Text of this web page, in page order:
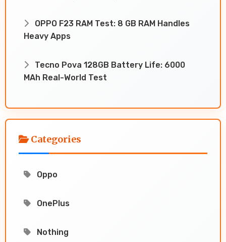
OPPO F23 RAM Test: 8 GB RAM Handles
Heavy Apps
Tecno Pova 128GB Battery Life: 6000
MAh Real-World Test
Categories
Oppo
OnePlus
Nothing